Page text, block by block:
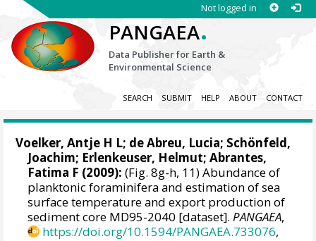
Not logged in
PANGAEA.
Data Publisher for Earth &
Environmental Science
SEARCH SUBMIT HELP ABOUT CONTACT
Voelker, Antje H L; de Abreu, Lucia; Schönfeld,
Joachim; Erlenkeuser, Helmut;Abrantes,
Fatima F (2009): (Fig. 8g-h, 11) Abundance of
planktonic foraminifera and estimation of sea
surface temperature and export production of
sediment core MD95-2040 [dataset].PANGAEA,
https://doi.org/10.1594/PANGAEA.733076,